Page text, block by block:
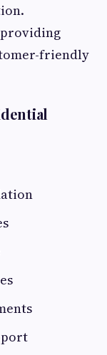
friendly